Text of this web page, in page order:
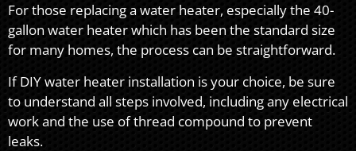
For those replacing a water heater, especially the 40-
gallon water heater which has been the standard size
for many homes, the process can be straightforward.
If DIY water heater installation is your choice, be sure
to understand all steps involved, including any electrical
work and the use of thread compound to prevent
leaks.